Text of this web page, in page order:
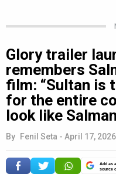
Glory trailer
remembers
film: “Sultan is
for the entire
look like
By Fenil Seta - April 17,
Add as
source